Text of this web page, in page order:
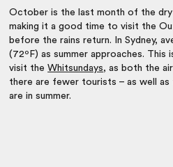
October is the last month of the dry
making it a good time to visit the
before the rains return. In Sydney,
(72ºF) as summer approaches.
visit theWhitsundays, as both the
there are fewer tourists – as well as
are in summer.